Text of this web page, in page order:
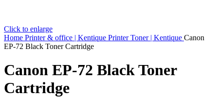
Click to enlarge
Home Printer & office | Kentique Printer Toner | Kentique Canon
EP-72 Black Toner Cartridge
Canon EP-72 Black Toner
Cartridge